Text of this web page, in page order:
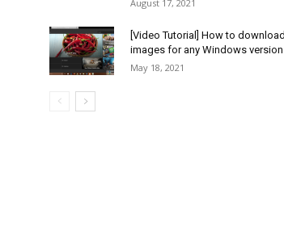
August 17, 2021
[Video Tutorial] How to
images for any Windows version
May 18, 2021